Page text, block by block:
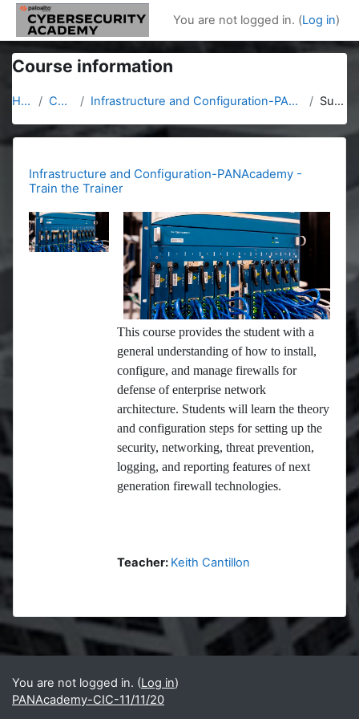
Skip to main content
You are not logged in. (Log in)
Course information
Home Courses Infrastructure and Configuration-PANAcademy - Train the Trainer Summary
Infrastructure and Configuration-PANAcademy -
Train the Trainer
This course provides the student with a
general understanding of how to install,
configure, and manage firewalls for
defense of enterprise network
architecture. Students will learn the theory
and configuration steps for setting up the
security, networking, threat prevention,
logging, and reporting features of next
generation firewall technologies.
Teacher: Keith Cantillon
Blocks
Supplementary blocks
You are not logged in. (Log in)
PANAcademy-CIC-11/11/20